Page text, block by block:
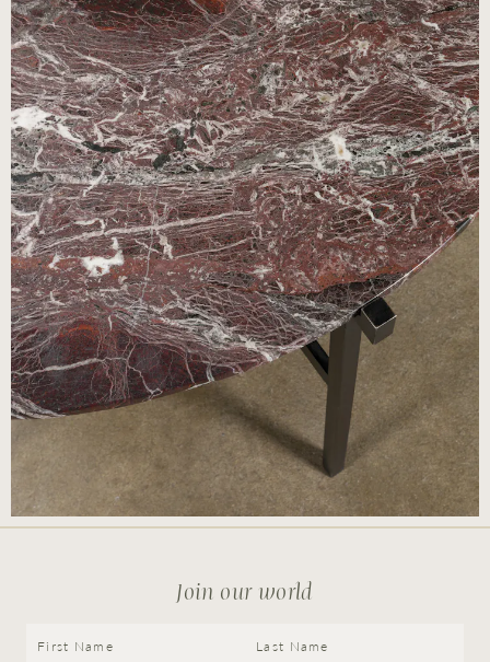
Press
Careers
FAQ
Recent and noteworthy
© Cox London 2026
Terms & Conditions Accessibility Statement Privacy Policy
Join our world